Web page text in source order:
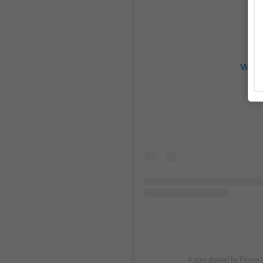
View